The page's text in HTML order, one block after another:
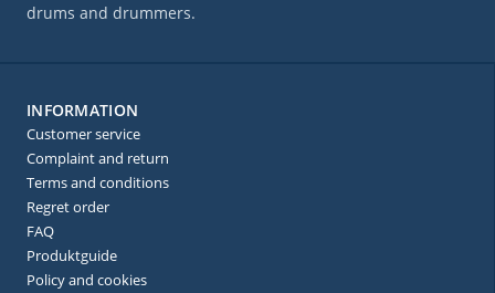
drums and drummers.
INFORMATION
Customer service
Complaint and return
Terms and conditions
Regret order
FAQ
Produktguide
Policy and cookies